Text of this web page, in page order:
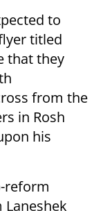
to
titled
that they
from the
in Rosh
his
reform